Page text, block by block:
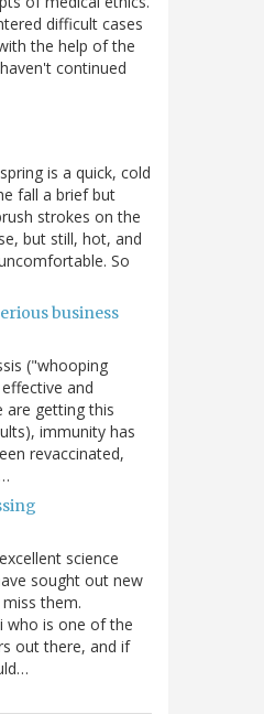
difficult cases
the help of the
continued
is a quick, cold
fall a brief but
strokes on the
but still, hot, and
So
business
("whooping
and
are getting this
immunity has
revaccinated,
science
sought out new
them.
who is one of the
out there, and if